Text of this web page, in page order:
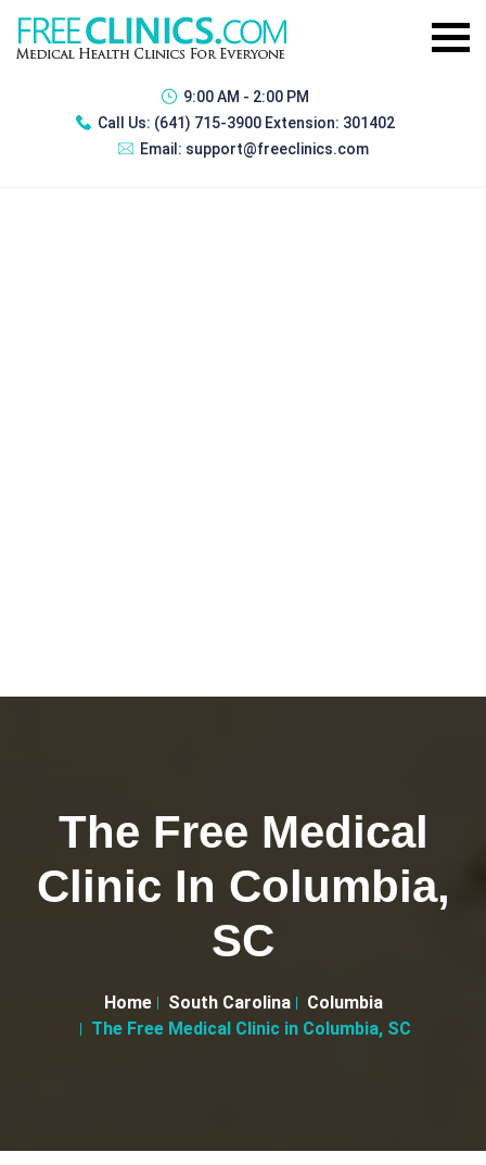
9:00 AM - 2:00 PM
Call Us: (641) 715-3900 Extension: 301402
Email: support@freeclinics.com
The Free Medical
Clinic In Columbia,
SC
Home South Carolina
Columbia
The Free Medical Clinic in Columbia, SC